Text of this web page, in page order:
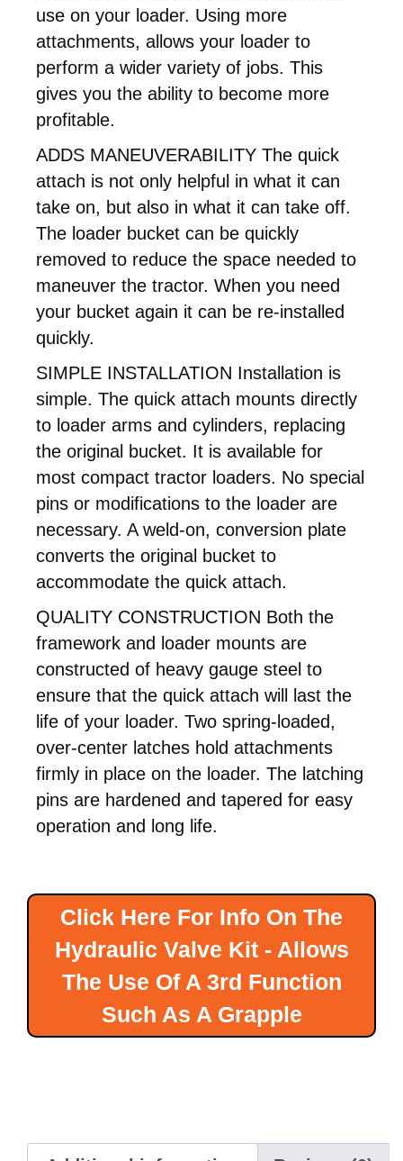
use on your loader. Using more
attachments, allows your loader to
perform a wider variety of jobs. This
gives you the ability to become more
profitable.
ADDS MANEUVERABILITY The quick
attach is not only helpful in what it can
take on, but also in what it can take off.
The loader bucket can be quickly
removed to reduce the space needed to
maneuver the tractor. When you need
your bucket again it can be re-installed
quickly.
SIMPLE INSTALLATION Installation is
simple. The quick attach mounts directly
to loader arms and cylinders, replacing
the original bucket. It is available for
most compact tractor loaders. No special
pins or modifications to the loader are
necessary. A weld-on, conversion plate
converts the original bucket to
accommodate the quick attach.
QUALITY CONSTRUCTION Both the
framework and loader mounts are
constructed of heavy gauge steel to
ensure that the quick attach will last the
life of your loader. Two spring-loaded,
over-center latches hold attachments
firmly in place on the loader. The latching
pins are hardened and tapered for easy
operation and long life.
Click Here For Info On The
Hydraulic Valve Kit - Allows
The Use Of A 3rd Function
Such As A Grapple